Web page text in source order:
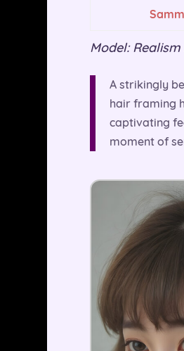
Model:
A strikingly
hair framing
captivating
moment of